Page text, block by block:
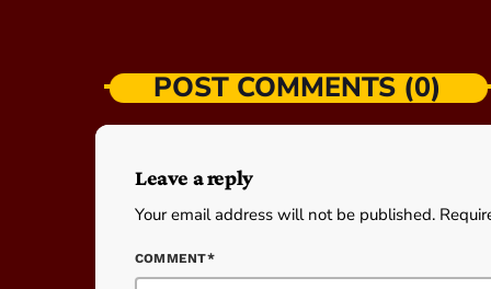
POST COMMENTS (0)
Leave a reply
Your email address will not be published.
COMMENT*